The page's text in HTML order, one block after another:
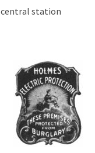
central station